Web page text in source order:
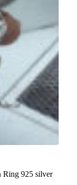
Ring 925 silver